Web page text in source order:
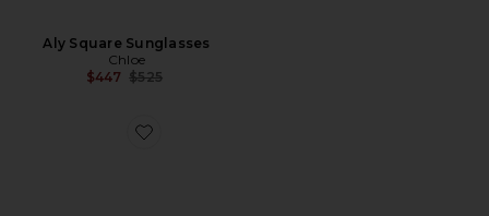
Aly Square Sunglasses
Chloe
$447 Previous price:
$525
Favorite Óculos de Sol Aviador